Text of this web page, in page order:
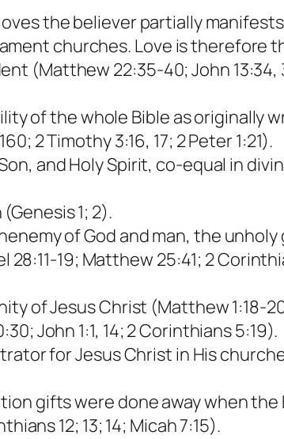
the believer partially
churches. Love is therefore
(Matthew 22:35-40; John 13:34,
of the whole Bible as originally
2 Timothy 3:16, 17; 2 Peter 1:21).
and Holy Spirit, co-equal in
1; 2).
of God and man, the
28:11-19; Matthew 25:41; 2
of Jesus Christ (Matthew 1:18-
John 1:1, 14; 2 Corinthians 5:19).
for Jesus Christ in His
gifts were done away when the
12; 13; 14; Micah 7:15).